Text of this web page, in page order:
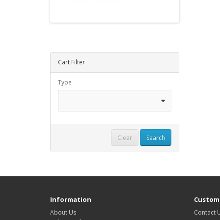
Cart Filter
Type
Clear Search
Information
About Us
Contact